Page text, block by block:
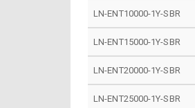
LN-ENT10000-1Y-SBR
LN-ENT15000-1Y-SBR
LN-ENT20000-1Y-SBR
LN-ENT25000-1Y-SBR